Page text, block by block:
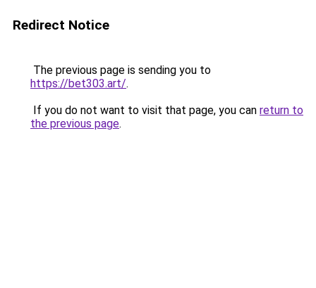
Redirect Notice
The previous page is sending you to
https://bet303.art/.
If you do not want to visit that page, you can return to
the previous page.